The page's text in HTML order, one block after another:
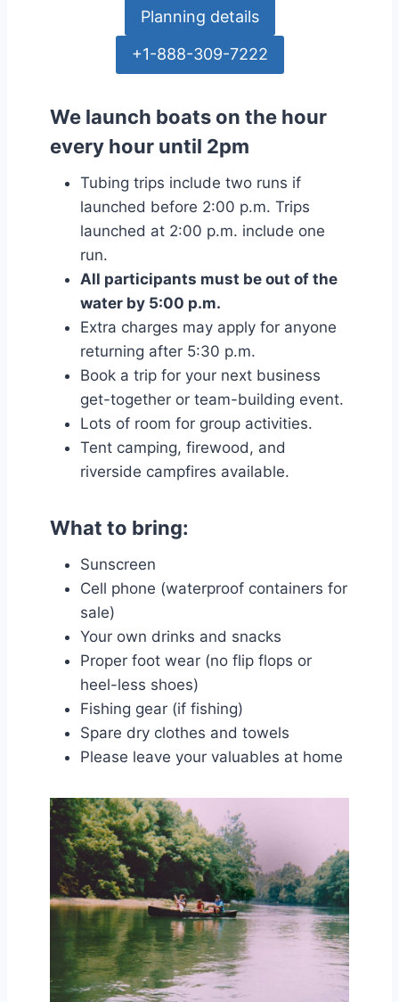
Planning details
+1-888-309-7222
We launch boats on the hour
every hour until 2pm
Tubing trips include two runs if
launched before 2:00 p.m. Trips
launched at 2:00 p.m. include one
run.
All participants must be out of the
water by 5:00 p.m.
Extra charges may apply for anyone
returning after 5:30 p.m.
Book a trip for your next business
get-together or team-building event.
Lots of room for group activities.
Tent camping, firewood, and
riverside campfires available.
What to bring:
Sunscreen
Cell phone (waterproof containers for
sale)
Your own drinks and snacks
Proper foot wear (no flip flops or
heel-less shoes)
Fishing gear (if fishing)
Spare dry clothes and towels
Please leave your valuables at home